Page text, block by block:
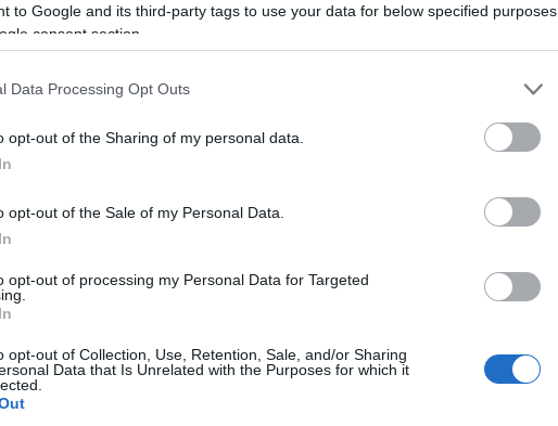
to Google and its third-party tags to use your data for below specified purposes
consent section.
Data Processing Opt Outs
opt-out of the Sharing of my personal data.
opt-out of the Sale of my Personal Data.
opt-out of processing my Personal Data for Targeted
opt-out of Collection, Use, Retention, Sale, and/or Sharing
Data that Is Unrelated with the Purposes for which it
Canon 1D Mark IV and the Sony A7S is provided in
are presented according to their
are shown. All width, height and depth measures are